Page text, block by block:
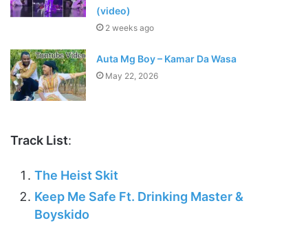
(video)
2 weeks ago
Auta Mg Boy – Kamar Da Wasa
May 22, 2026
Track List:
The Heist Skit
Keep Me Safe Ft. Drinking Master &
Boyskido